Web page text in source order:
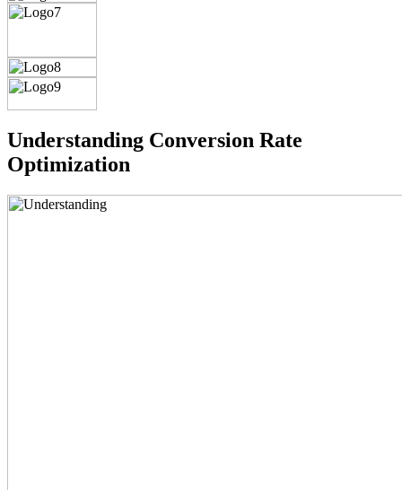
Understanding Conversion Rate
Optimization